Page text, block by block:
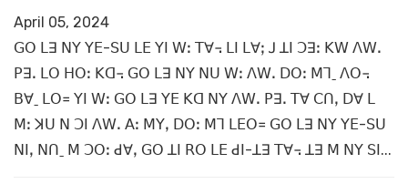
April 05, 2024
ꓖꓳ ꓡꓱ ꓠꓬ ꓬꓰ-ꓢꓴ ꓡꓰ ꓬꓲ ꓪꓽ ꓔꓯ꓾ ꓡꓲ ꓡꓯꓼ ꓙ ꓕꓲ ꓛꓱꓽ ꓗꓪ ꓥꓪꓸ
ꓑꓱꓸ ꓡꓳ ꓧꓳꓽ ꓗꓷ꓾ ꓖꓳ ꓡꓱ ꓠꓬ ꓠꓴ ꓪꓽ ꓥꓪꓸ ꓓꓳꓽ ꓟꓶˍ ꓥꓳ꓾
ꓐꓯˍ ꓡꓳ꓿ ꓬꓲ ꓪꓽ ꓖꓳ ꓡꓱ ꓬꓰ ꓗꓷ ꓠꓬ ꓥꓪꓸ ꓑꓱꓸ ꓔꓯ ꓚꓵꓹ ꓓꓯ ꓡ
ꓟꓽ ꓘꓴ ꓠ ꓛꓲ ꓥꓪꓸ ꓮꓽ ꓟꓬꓹ ꓓꓳꓽ ꓟꓶ ꓡꓰꓳ꓿ ꓖꓳ ꓡꓱ ꓠꓬ ꓬꓰ-ꓢꓴ
ꓠꓲꓹ ꓠꓵˍ ꓟ ꓛꓳꓽ ꓒꓯꓹ ꓖꓳ ꓕꓲ ꓣꓳ ꓡꓰ ꓒꓲ-ꓕꓱ ꓔꓯ꓾ ꓕꓱ ꓟ ꓠꓬ ꓢꓲ...